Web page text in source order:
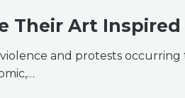
Their Art
and protests